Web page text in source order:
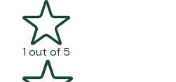
1 out of 5